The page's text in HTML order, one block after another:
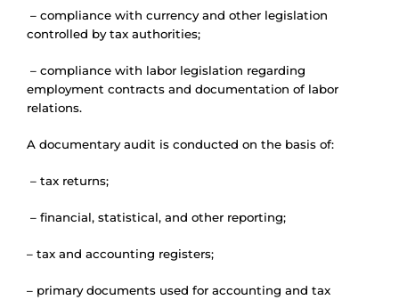
– compliance with currency and other legislation
controlled by tax authorities;
– compliance with labor legislation regarding
employment contracts and documentation of labor
relations.
A documentary audit is conducted on the basis of:
– tax returns;
– financial, statistical, and other reporting;
– tax and accounting registers;
– primary documents used for accounting and tax